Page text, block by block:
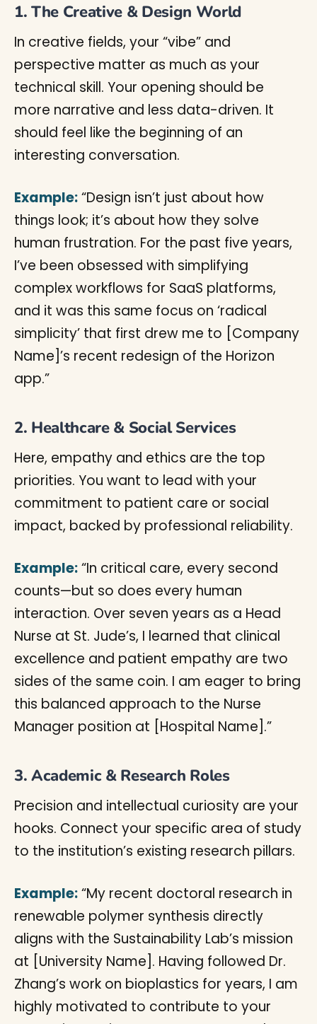
1. The Creative & Design World
In creative fields, your “vibe” and
perspective matter as much as your
technical skill. Your opening should be
more narrative and less data-driven. It
should feel like the beginning of an
interesting conversation.
Example:“Design isn’t just about how
things look; it’s about how they solve
human frustration. For the past five years,
I’ve been obsessed with simplifying
complex workflows for SaaS platforms,
and it was this same focus on ‘radical
simplicity’ that first drew me to [Company
Name]’s recent redesign of the Horizon
app.”
2. Healthcare & Social Services
Here, empathy and ethics are the top
priorities. You want to lead with your
commitment to patient care or social
impact, backed by professional reliability.
Example:“In critical care, every second
counts—but so does every human
interaction. Over seven years as a Head
Nurse at St. Jude’s, I learned that clinical
excellence and patient empathy are two
sides of the same coin. I am eager to bring
this balanced approach to the Nurse
Manager position at [Hospital Name].”
3. Academic & Research Roles
Precision and intellectual curiosity are your
hooks. Connect your specific area of study
to the institution’s existing research pillars.
Example:“My recent doctoral research in
renewable polymer synthesis directly
aligns with the Sustainability Lab’s mission
at [University Name]. Having followed Dr.
Zhang’s work on bioplastics for years, I am
highly motivated to contribute to your